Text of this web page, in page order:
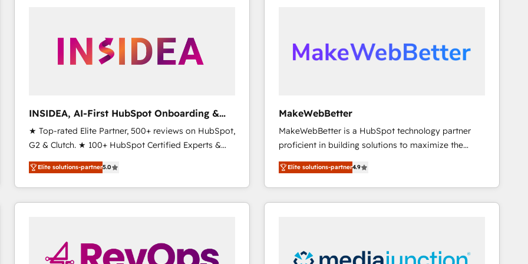
scale. 🏆 HubSpot’s CEO called us “the partner of the
future.” Others agree it is proof of trust built through
INSIDEA, AI-First HubSpot Onboarding &
RevOps
★ Top-rated Elite Partner, 500+ reviews on HubSpot,
G2 & Clutch. ★ 100+ HubSpot Certified Experts &
Trainers across the team ★ 1,500+ implementations
across five continents ★ AI-First, RevOps-led,
Onboarding obsessed ★ Company of the Year
2024/25 INSIDEA helps growing companies turn
workflows that drive adoption from week one, in
your time zone. What we do ➤ Onboarding: Live in
Elite solutions-partner5.0
MakeWebBetter
MakeWebBetter is a HubSpot technology partner
proficient in building solutions to maximize the
operational efficiency of HubSpot. The fastest-
growing tech-enabler & facilitator, MakeWebBetter,
hands you the blend of HubSpot expertise &
eminent solutions & integrations. Trust us to
Premier Partner 2023 🌟5 HubSpot Accreditations 🌟
Elite solutions-partner4.9